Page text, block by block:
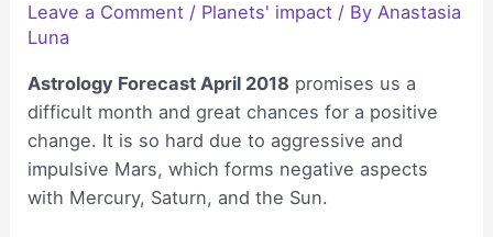
Leave a Comment / Planets' impact / ByAnastasia
Luna
Astrology Forecast April 2018 promises us a
difficult month and great chances for a positive
change. It is so hard due to aggressive and
impulsive Mars, which forms negative aspects
with Mercury, Saturn, and the Sun.